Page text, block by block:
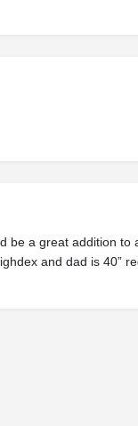
be a great addition to
and dad is 40”